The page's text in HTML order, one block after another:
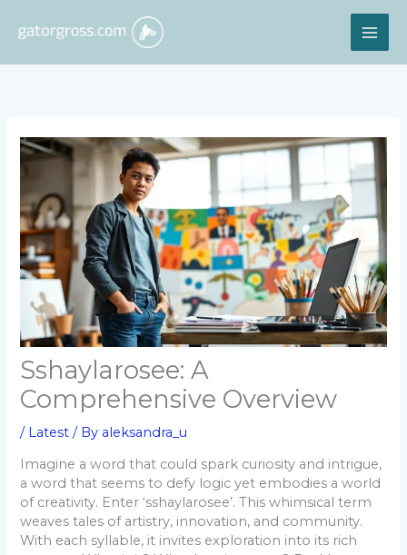
Sshaylarosee: A
Comprehensive Overview
/ Latest / By aleksandra_u
Imagine a word that could spark curiosity and intrigue,
a word that seems to defy logic yet embodies a world
of creativity. Enter ‘sshaylarosee’. This whimsical term
weaves tales of artistry, innovation, and community.
With each syllable, it invites exploration into its rich